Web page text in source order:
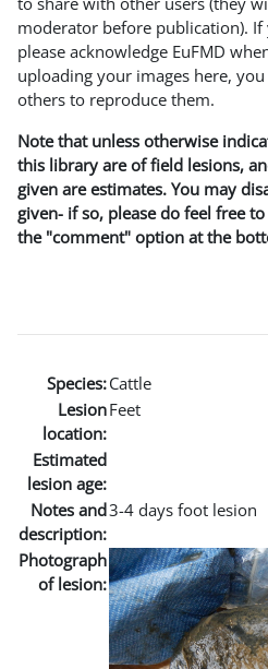
moderator before publication). If
please acknowledge EuFMD
uploading your images here,
others to reproduce them.
Note that unless otherwise
this library are of field lesions,
given are estimates. You may
given- if so, please do feel free
the "comment" option at the
Species:Cattle
Lesion
location:
Feet
Estimated
lesion age:
Notes and
description:
3-4 days foot lesion
Photograph
of lesion: